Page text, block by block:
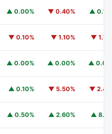
▲ 0.00% ▼ 0.40% ▲
▼ 0.10% ▼ 1.10% ▼
▲ 0.00% ▲ 0.00% ▲
▲ 0.10% ▼ 5.50% ▼
▲ 0.50% ▲ 2.60% ▲